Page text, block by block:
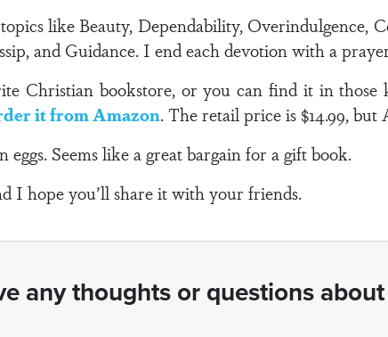
like Beauty, Dependability, Overindulgence,
and Guidance. I end each devotion with a
Christian bookstore, or you can find it in those
it from Amazon. The retail price is $14.99, but
eggs. Seems like a great bargain for a gift book.
I hope you’ll share it with your friends.
any thoughts or questions